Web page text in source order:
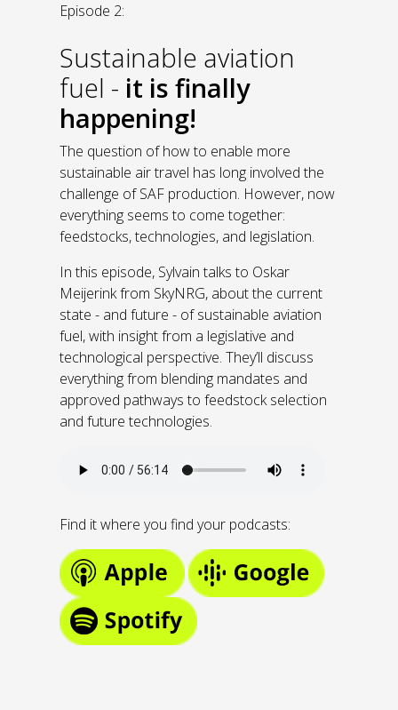
Episode 2:
Sustainable aviation
fuel - it is finally
happening!
The question of how to enable more
sustainable air travel has long involved the
challenge of SAF production. However, now
everything seems to come together:
feedstocks, technologies, and legislation.
In this episode, Sylvain talks to Oskar
Meijerink from SkyNRG, about the current
state - and future - of sustainable aviation
fuel, with insight from a legislative and
technological perspective. They’ll discuss
everything from blending mandates and
approved pathways to feedstock selection
and future technologies.
Find it where you find your podcasts: